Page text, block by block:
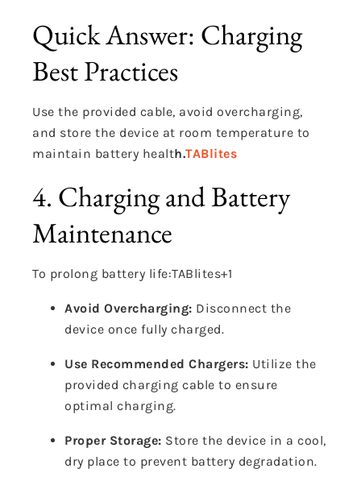
Quick Answer: Charging
Best Practices
Use the provided cable, avoid overcharging,
and store the device at room temperature to
maintain battery health.TABlites
4. Charging and Battery
Maintenance
To prolong battery life:TABlites+1
Avoid Overcharging: Disconnect the
device once fully charged.
Use Recommended Chargers: Utilize the
provided charging cable to ensure
optimal charging.
Proper Storage: Store the device in a cool,
dry place to prevent battery degradation.